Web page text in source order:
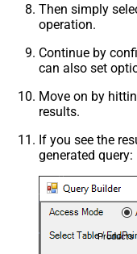
Then simply
operation.
Continue by
can also set
Move on by
results.
If you see the
generated query:
Products